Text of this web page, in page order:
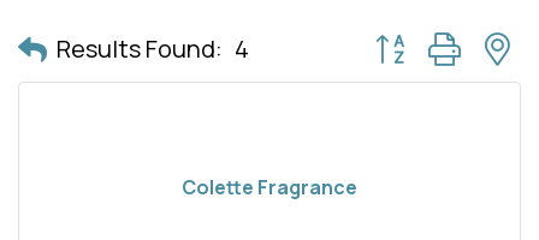
Results Found: 4 Button group with
Colette Fragrance